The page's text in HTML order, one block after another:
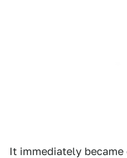
It immediately